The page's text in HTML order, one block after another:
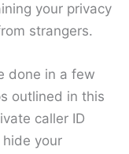
your privacy
strangers.
done in a few
outlined in this
caller ID
your